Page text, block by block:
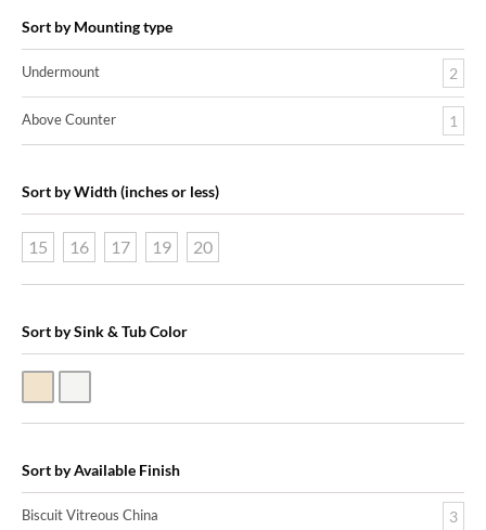
Sort by Mounting type
Undermount 2
Above Counter 1
Sort by Width (inches or less)
15 16 17 19 20
Sort by Sink & Tub Color
Sort by Available Finish
Biscuit Vitreous China 3